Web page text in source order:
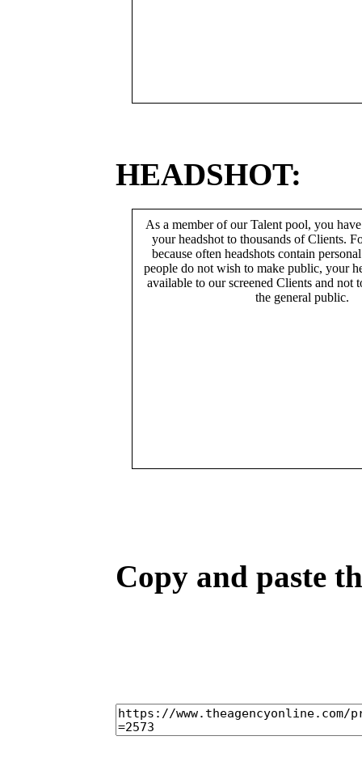
HEADSHOT:
As a member of our Talent pool, you
your headshot to thousands of Clients.
because often headshots contain
people do not wish to make public, your
available to our screened Clients and not
the general public.
Copy and paste